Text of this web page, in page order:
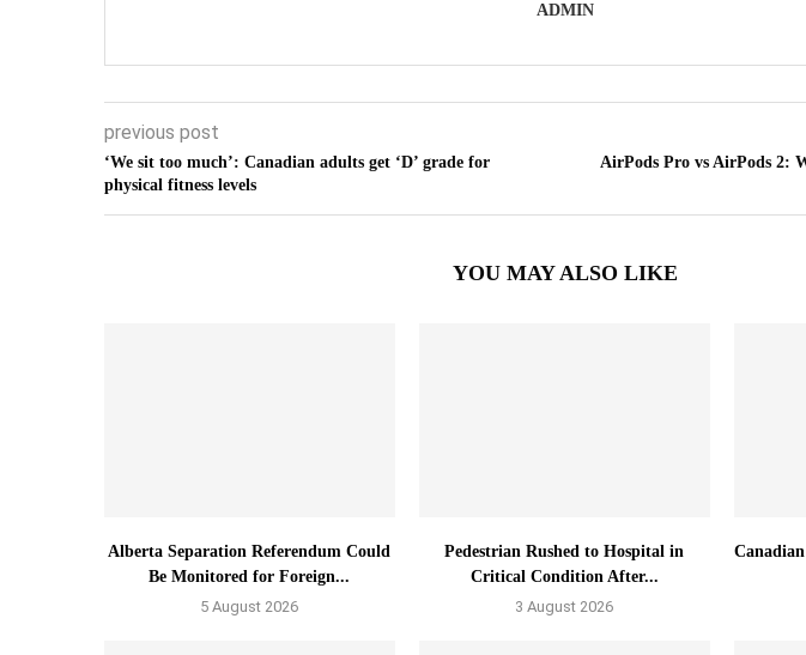
ADMIN
previous post
‘We sit too much’: Canadian adults get ‘D’ grade for
physical fitness levels
AirPods Pro vs AirPods 2:
YOU MAY ALSO LIKE
Alberta Separation Referendum Could
Be Monitored for Foreign...
5 August 2026
Pedestrian Rushed to Hospital in
Critical Condition After...
3 August 2026